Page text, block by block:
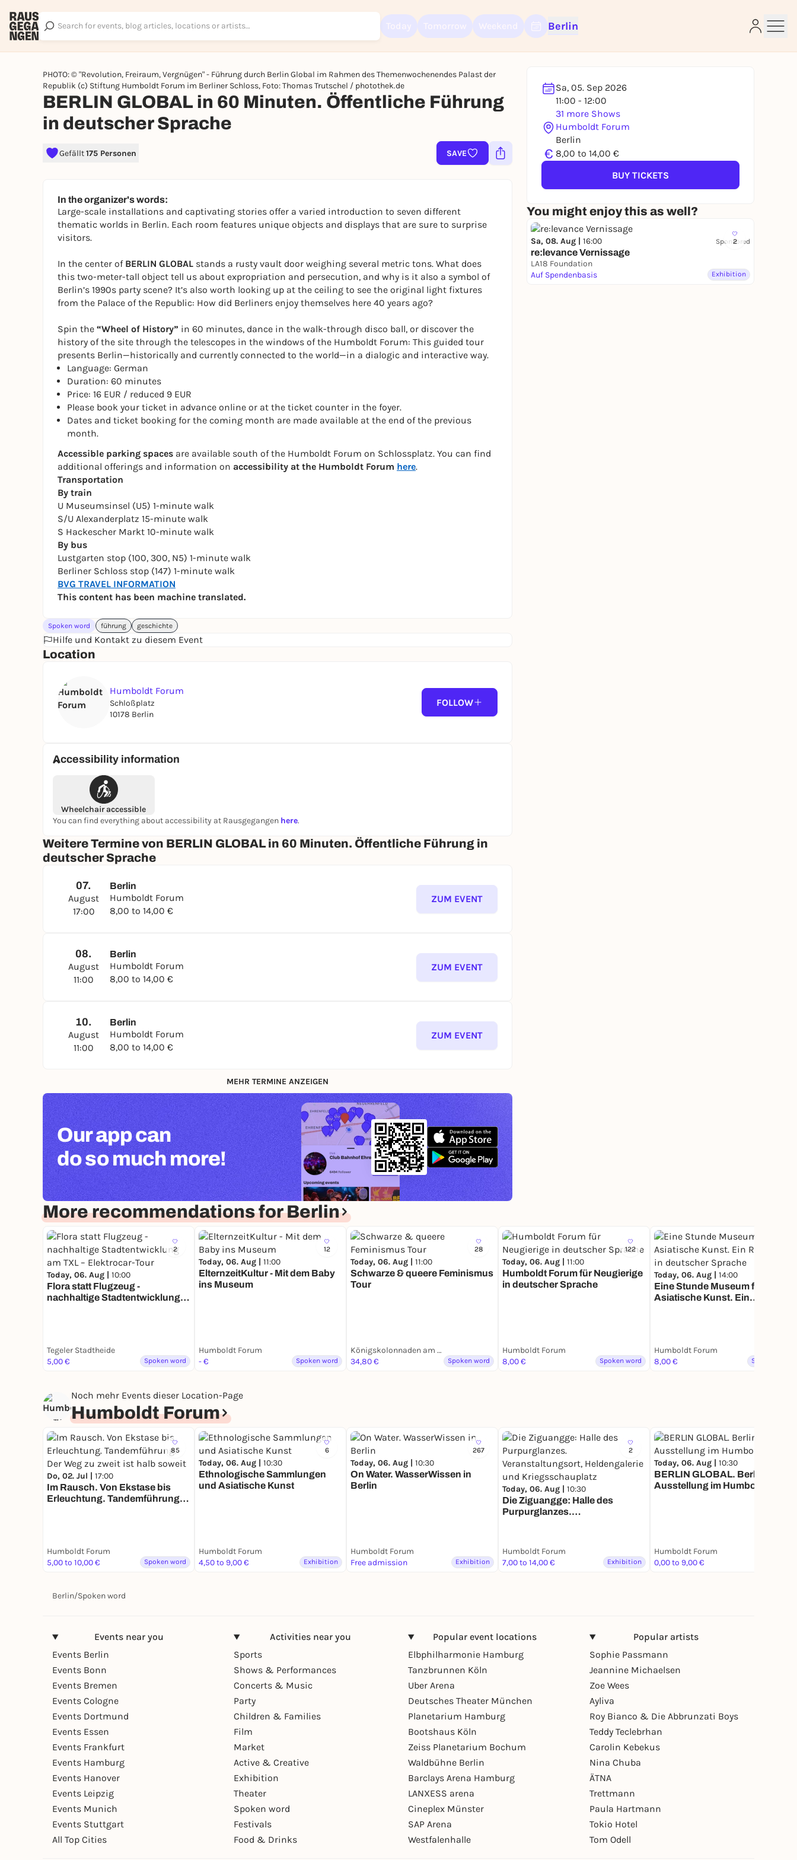
Berlin
PHOTO: © "Revolution, Freiraum, Vergnügen" - Führung durch Berlin Global im Rahmen des Themenwochenendes Palast der
Republik (c) Stiftung Humboldt Forum im Berliner Schloss, Foto: Thomas Trutschel / photothek.de
BERLIN GLOBAL in 60 Minuten. Öffentliche Führung
in deutscher Sprache
Gefällt175 Personen SAVE
Sa, 05. Sep 2026
11:00 - 12:00
31 more Shows
Humboldt Forum
Berlin
€ 8,00 to 14,00 €
BUY TICKETS
You might enjoy this as well?
2
Sa, 08. Aug | 16:00 Sponsored
re:levance Vernissage
LA18 Foundation
Auf Spendenbasis
Exhibition
In the organizer's words:
Large-scale installations and captivating stories offer a varied introduction to seven different
thematic worlds in Berlin. Each room features unique objects and displays that are sure to surprise
visitors.
In the center of BERLIN GLOBAL stands a rusty vault door weighing several metric tons. What does
this two-meter-tall object tell us about expropriation and persecution, and why is it also a symbol of
Berlin’s 1990s party scene? It’s also worth looking up at the ceiling to see the original light fixtures
from the Palace of the Republic: How did Berliners enjoy themselves here 40 years ago?
Spin the “Wheel of History” in 60 minutes, dance in the walk-through disco ball, or discover the
history of the site through the telescopes in the windows of the Humboldt Forum: This guided tour
presents Berlin—historically and currently connected to the world—in a dialogic and interactive way.
Language: German
Duration: 60 minutes
Price: 16 EUR / reduced 9 EUR
Please book your ticket in advance online or at the ticket counter in the foyer.
Dates and ticket booking for the coming month are made available at the end of the previous
month.
Accessible parking spaces are available south of the Humboldt Forum on Schlossplatz. You can find
additional offerings and information on accessibility at the Humboldt Forum here.
Transportation
By train
U Museumsinsel (U5) 1-minute walk
S/U Alexanderplatz 15-minute walk
S Hackescher Markt 10-minute walk
By bus
Lustgarten stop (100, 300, N5) 1-minute walk
Berliner Schloss stop (147) 1-minute walk
BVG TRAVEL INFORMATION
This content has been machine translated.
Spoken word führung geschichte
Hilfe und Kontakt zu diesem Event
Location
Humboldt Forum
Schloßplatz
10178 Berlin
FOLLOW
Accessibility information
Wheelchair accessible
You can find everything about accessibility at Rausgegangen here.
Weitere Termine von BERLIN GLOBAL in 60 Minuten. Öffentliche Führung in
deutscher Sprache
07.
August
17:00
Berlin
Humboldt Forum
8,00 to 14,00 €
ZUM EVENT
08.
August
11:00
Berlin
Humboldt Forum
8,00 to 14,00 €
ZUM EVENT
10.
August
11:00
Berlin
Humboldt Forum
8,00 to 14,00 €
ZUM EVENT
MEHR TERMINE ANZEIGEN
Our app can
do so much more!
More recommendations for Berlin
2
Today, 06. Aug | 10:00
Flora statt Flugzeug -
nachhaltige Stadtentwicklung
Tegeler Stadtheide
5,00 €
Spoken word
12
Today, 06. Aug | 11:00
ElternzeitKultur - Mit dem Baby
ins Museum
Humboldt Forum
- €
Spoken word
28
Today, 06. Aug | 11:00
Schwarze & queere Feminismus
Tour
Königskolonnaden am Kleist-Park
34,80 €
Spoken word
122
Today, 06. Aug | 11:00
Humboldt Forum für Neugierige
in deutscher Sprache
Humboldt Forum
8,00 €
Spoken word
Today, 06. Aug | 14:00
Eine Stunde Museum für
Asiatische Kunst. Ein
Humboldt Forum
8,00 €
Spoken word
Noch mehr Events dieser Location-Page
Humboldt Forum
85
Do, 02. Jul | 17:00
Im Rausch. Von Ekstase bis
Erleuchtung. Tandemführung.
Humboldt Forum
5,00 to 10,00 €
Spoken word
6
Today, 06. Aug | 10:30
Ethnologische Sammlungen
und Asiatische Kunst
Humboldt Forum
4,50 to 9,00 €
Exhibition
267
Today, 06. Aug | 10:30
On Water. WasserWissen in
Berlin
Humboldt Forum
Free admission
Exhibition
2
Today, 06. Aug | 10:30
Die Ziguangge: Halle des
Purpurglanzes.
Humboldt Forum
7,00 to 14,00 €
Exhibition
Today, 06. Aug | 10:30
BERLIN GLOBAL. Berlin
Ausstellung im Humboldt
Humboldt Forum
0,00 to 9,00 €
Berlin/Spoken word
Events near you
Events Berlin
Events Bonn
Events Bremen
Events Cologne
Events Dortmund
Events Essen
Events Frankfurt
Events Hamburg
Events Hanover
Events Leipzig
Events Munich
Events Stuttgart
All Top Cities
Activities near you
Sports
Shows & Performances
Concerts & Music
Party
Children & Families
Film
Market
Active & Creative
Exhibition
Theater
Spoken word
Festivals
Food & Drinks
Popular event locations
Elbphilharmonie Hamburg
Tanzbrunnen Köln
Uber Arena
Deutsches Theater München
Planetarium Hamburg
Bootshaus Köln
Zeiss Planetarium Bochum
Waldbühne Berlin
Barclays Arena Hamburg
LANXESS arena
Cineplex Münster
SAP Arena
Westfalenhalle
Popular artists
Sophie Passmann
Jeannine Michaelsen
Zoe Wees
Ayliva
Roy Bianco & Die Abbrunzati Boys
Teddy Teclebrhan
Carolin Kebekus
Nina Chuba
ÄTNA
Trettmann
Paula Hartmann
Tokio Hotel
Tom Odell
Sign up for free and get started right away
REGISTER FOR FREE NOW